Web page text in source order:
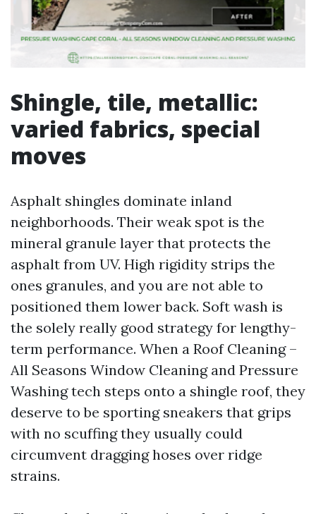
Shingle, tile, metallic:
varied fabrics, special
moves
Asphalt shingles dominate inland
neighborhoods. Their weak spot is the
mineral granule layer that protects the
asphalt from UV. High rigidity strips the
ones granules, and you are not able to
positioned them lower back. Soft wash is
the solely really good strategy for lengthy-
term performance. When a Roof Cleaning –
All Seasons Window Cleaning and Pressure
Washing tech steps onto a shingle roof, they
deserve to be sporting sneakers that grips
with no scuffing they usually could
circumvent dragging hoses over ridge
strains.